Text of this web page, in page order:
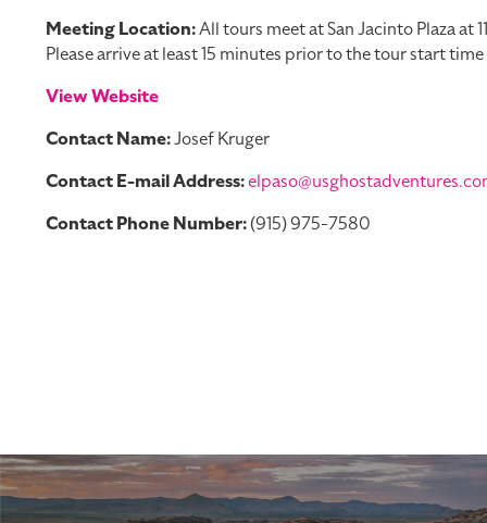
Meeting Location:All tours meet at San Jacinto Plaza at
Please arrive at least 15 minutes prior to the tour start
View Website
Contact Name:Josef Kruger
Contact E-mail Address:
Contact Phone Number:(915) 975-7580